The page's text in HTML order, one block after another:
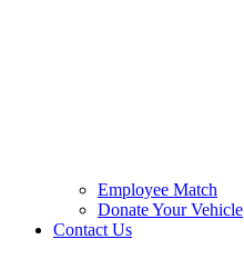
Employee Match
Donate Your Vehicle
Contact Us